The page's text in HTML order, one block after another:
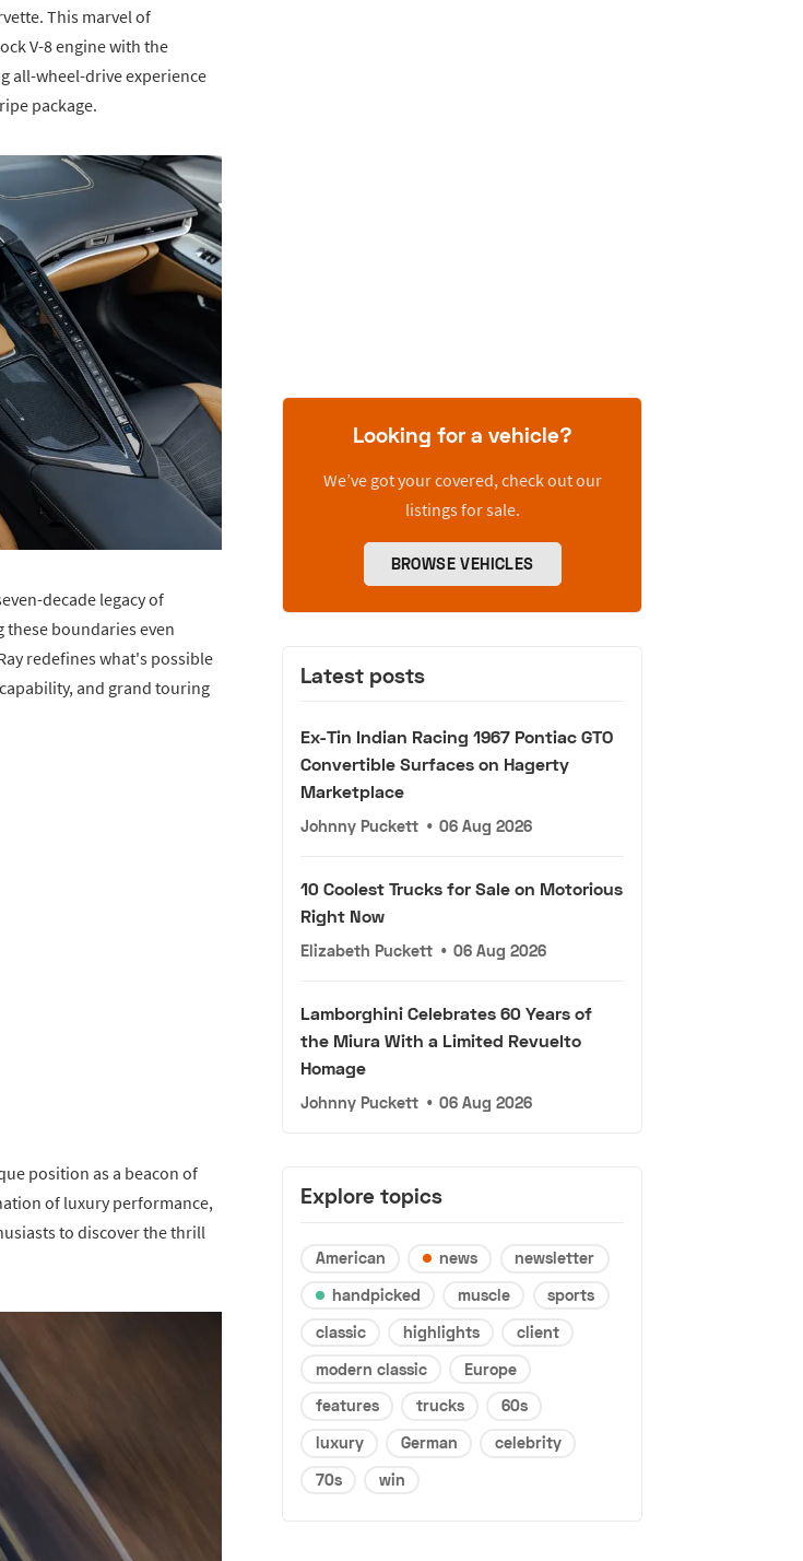
This marvel of
V-8 engine with the
all-wheel-drive experience
package.
decade legacy of
boundaries even
redefines what's possible
and grand touring
position as a beacon of
of luxury performance,
to discover the thrill
Looking for a vehicle?
We’ve got your covered, check out our
listings for sale.
BROWSE VEHICLES
Latest posts
Ex-Tin Indian Racing 1967 Pontiac GTO
Convertible Surfaces on Hagerty
Marketplace
Johnny Puckett • 06 Aug 2026
10 Coolest Trucks for Sale on Motorious
Right Now
Elizabeth Puckett • 06 Aug 2026
Lamborghini Celebrates 60 Years of
the Miura With a Limited Revuelto
Homage
Johnny Puckett • 06 Aug 2026
Explore topics
American news
newsletter
handpicked
muscle
sports
classic
highlights
client
modern classic
Europe
features
trucks
60s
luxury
German
celebrity
70s
win